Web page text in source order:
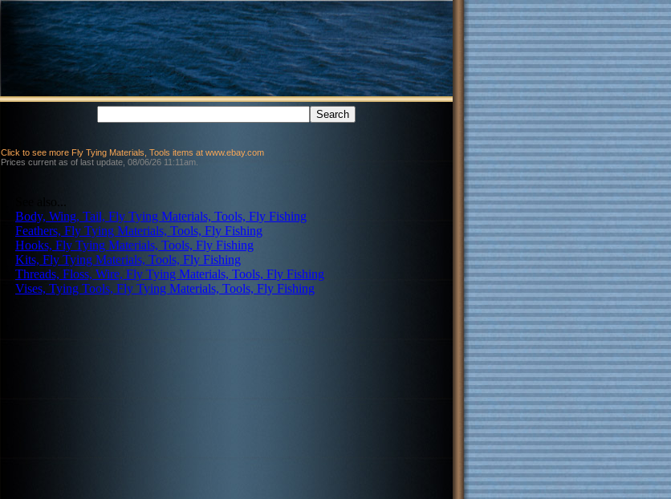
Click to see more Fly Tying Materials, Tools items at www.ebay.com
Prices current as of last update, 08/06/26 11:11am.
Body, Wing, Tail, Fly Tying Materials, Tools, Fly Fishing
Feathers, Fly Tying Materials, Tools, Fly Fishing
Hooks, Fly Tying Materials, Tools, Fly Fishing
Kits, Fly Tying Materials, Tools, Fly Fishing
Threads, Floss, Wire, Fly Tying Materials, Tools, Fly Fishing
Vises, Tying Tools, Fly Tying Materials, Tools, Fly Fishing